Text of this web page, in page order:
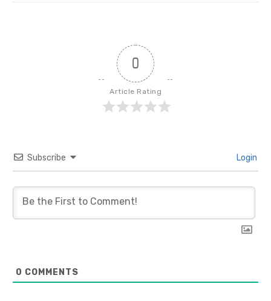
0
Article Rating
Subscribe Login
0 COMMENTS